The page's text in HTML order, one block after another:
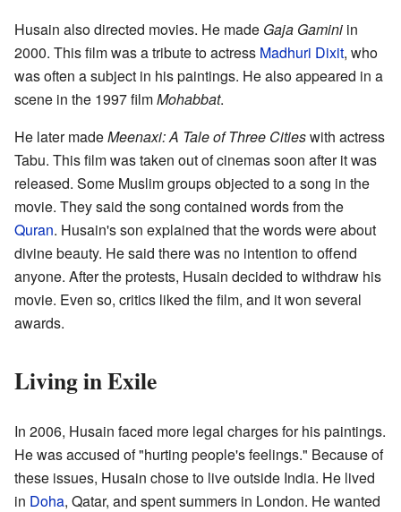
Husain also directed movies. He made Gaja Gamini in
2000. This film was a tribute to actress Madhuri Dixit, who
was often a subject in his paintings. He also appeared in a
scene in the 1997 filmMohabbat.
He later madeMeenaxi: A Tale of Three Citieswith actress
Tabu. This film was taken out of cinemas soon after it was
released. Some Muslim groups objected to a song in the
movie. They said the song contained words from the
Quran. Husain's son explained that the words were about
divine beauty. He said there was no intention to offend
anyone. After the protests, Husain decided to withdraw his
movie. Even so, critics liked the film, and it won several
awards.
Living in Exile
In 2006, Husain faced more legal charges for his paintings.
He was accused of "hurting people's feelings." Because of
these issues, Husain chose to live outside India. He lived
in Doha, Qatar, and spent summers in London. He wanted